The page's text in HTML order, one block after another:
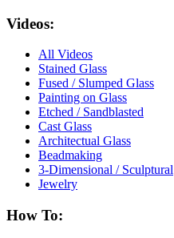
Videos:
All Videos
Stained Glass
Fused / Slumped Glass
Painting on Glass
Etched / Sandblasted
Cast Glass
Architectual Glass
Beadmaking
3-Dimensional / Sculptural
Jewelry
How To: